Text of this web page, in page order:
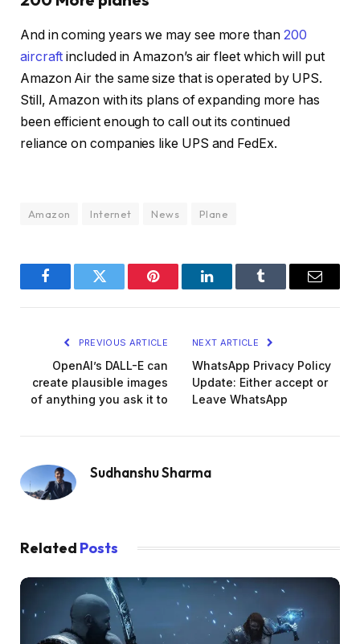
And in coming years we may see more than 200
aircraft included in Amazon’s air fleet which will put
Amazon Air the same size that is operated by UPS.
Still, Amazon with its plans of expanding more has
been efficient enough to call out its continued
reliance on companies like UPS and FedEx.
Amazon Internet News Plane
FacebookTwitter Pinterest LinkedInTumblr Email
PREVIOUS ARTICLE
OpenAI’s DALL-E can
create plausible images
of anything you ask it to
NEXT ARTICLE
WhatsApp Privacy Policy
Update: Either accept or
Leave WhatsApp
Sudhanshu Sharma
Related Posts